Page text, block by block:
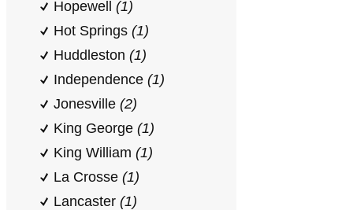
Hopewell (1)
Hot Springs (1)
Huddleston (1)
Independence (1)
Jonesville (2)
King George (1)
King William (1)
La Crosse (1)
Lancaster (1)